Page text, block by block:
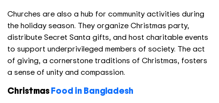
Churches are also a hub for community activities during
the holiday season. They organize Christmas party,
distribute Secret Santa gifts, and host charitable events
to support underprivileged members of society. The act
of giving, a cornerstone traditions of Christmas, fosters
a sense of unity and compassion.
ChristmasFood in Bangladesh